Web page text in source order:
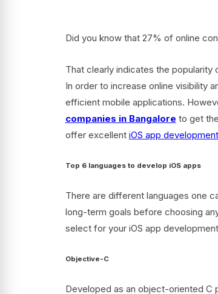
Did you know that 27% of online
That clearly indicates the popularity
In order to increase online visibility
efficient mobile applications.
companies in Bangalore to get
offer excellent iOS app
Top 6 languages to develop iOS apps
There are different languages one
long-term goals before choosing
select for your iOS app
Objective-C
Developed as an object-oriented C